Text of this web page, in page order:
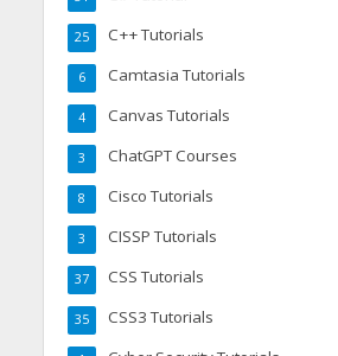
C++ Tutorials
25
Camtasia Tutorials
6
Canvas Tutorials
4
ChatGPT Courses
3
Cisco Tutorials
8
CISSP Tutorials
3
CSS Tutorials
37
CSS3 Tutorials
35